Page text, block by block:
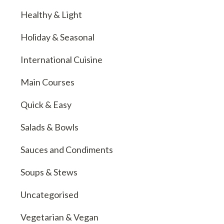
Healthy & Light
Holiday & Seasonal
International Cuisine
Main Courses
Quick & Easy
Salads & Bowls
Sauces and Condiments
Soups & Stews
Uncategorised
Vegetarian & Vegan